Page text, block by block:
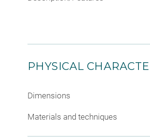
PHYSICAL
Dimensions
Materials and techniques